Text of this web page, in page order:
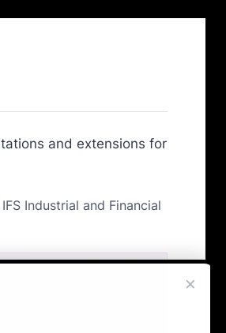
×
and extensions for
Industrial and Financial
and "IFS Applications"
services are